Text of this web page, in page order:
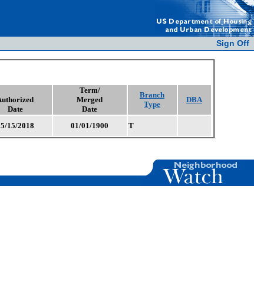
Sign Off
Date
Term/
Merged
Date
Branch
Type
DBA
15/2018 01/01/1900 T